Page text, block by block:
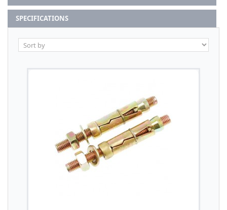
SPECIFICATIONS